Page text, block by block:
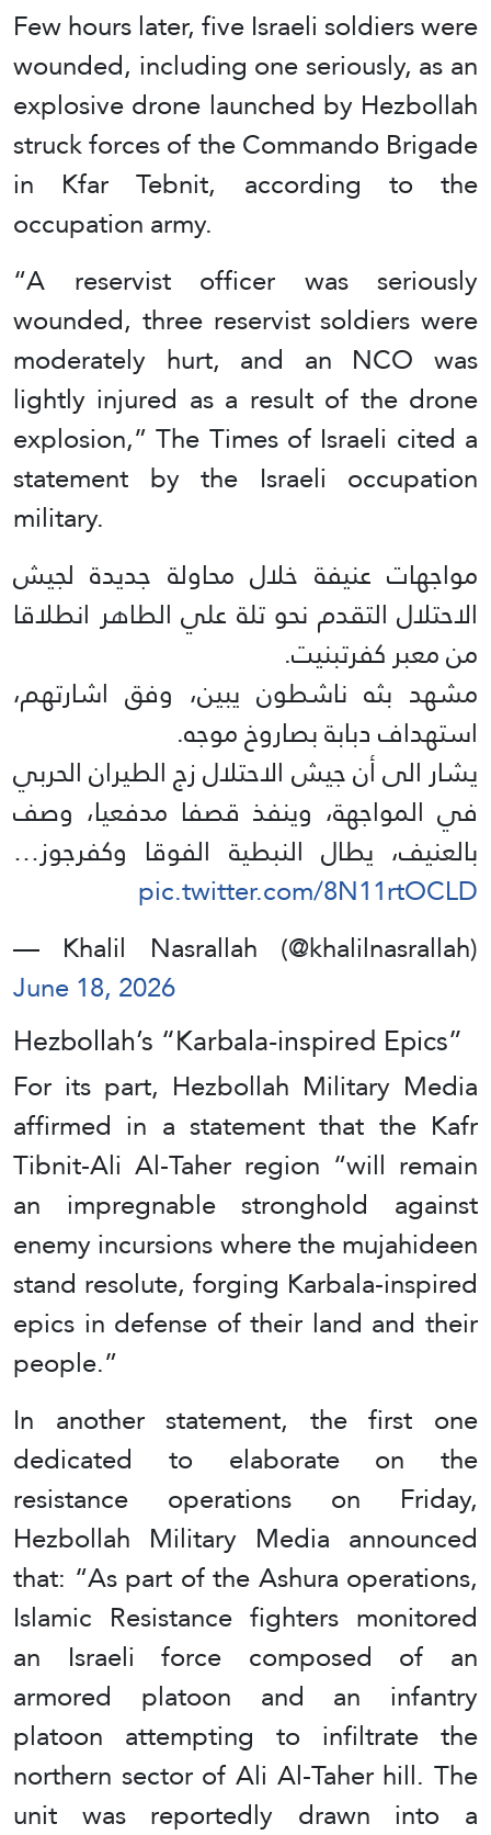
Few hours later, five Israeli soldiers were
wounded, including one seriously, as an
explosive drone launched by Hezbollah
struck forces of the Commando Brigade
in Kfar Tebnit, according to the
occupation army.
“A reservist officer was seriously
wounded, three reservist soldiers were
moderately hurt, and an NCO was
lightly injured as a result of the drone
explosion,” The Times of Israeli cited a
statement by the Israeli occupation
military.
مواجهات عنيفة خلال محاولة جديدة لجيش
الاحتلال التقدم نحو تلة علي الطاهر انطلاقا
من معبر كفرتبنيت.
مشهد بثه ناشطون يبين، وفق اشارتهم،
استهداف دبابة بصاروخ موجه.
يشار الى أن جيش الاحتلال زج الطيران الحربي
في المواجهة، وينفذ قصفا مدفعيا، وصف
بالعنيف، يطال النبطية الفوقا وكفرجوز…
pic.twitter.com/8N11rtOCLD
— Khalil Nasrallah (@khalilnasrallah)
June 18, 2026
Hezbollah’s “Karbala-inspired Epics”
For its part, Hezbollah Military Media
affirmed in a statement that the Kafr
Tibnit-Ali Al-Taher region “will remain
an impregnable stronghold against
enemy incursions where the mujahideen
stand resolute, forging Karbala-inspired
epics in defense of their land and their
people.”
In another statement, the first one
dedicated to elaborate on the
resistance operations on Friday,
Hezbollah Military Media announced
that: “As part of the Ashura operations,
Islamic Resistance fighters monitored
an Israeli force composed of an
armored platoon and an infantry
platoon attempting to infiltrate the
northern sector of Ali Al-Taher hill. The
unit was reportedly drawn into a